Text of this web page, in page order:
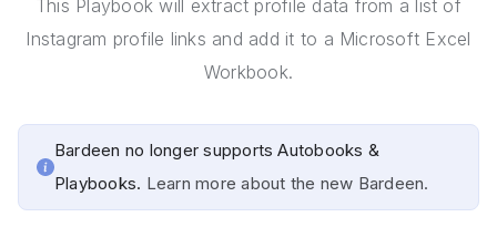
This Playbook will extract profile data from a list of
Instagram profile links and add it to a Microsoft Excel
Workbook.
Bardeen no longer supports Autobooks &
Playbooks. Learn more about the new Bardeen.